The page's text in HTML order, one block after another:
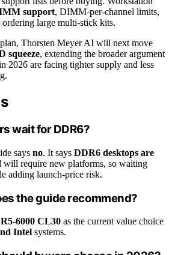
support, DIMM-per-channel limits,
large multi-stick kits.
Thorsten Meyer AI will next move
squeeze, extending the broader argument
2026 are facing tighter supply and less
wait for DDR6?
says no. It says DDR6 desktops are
will require new platforms, so waiting
adding launch-price risk.
the guide recommend?
6000 CL30 as the current value choice
Intel systems.